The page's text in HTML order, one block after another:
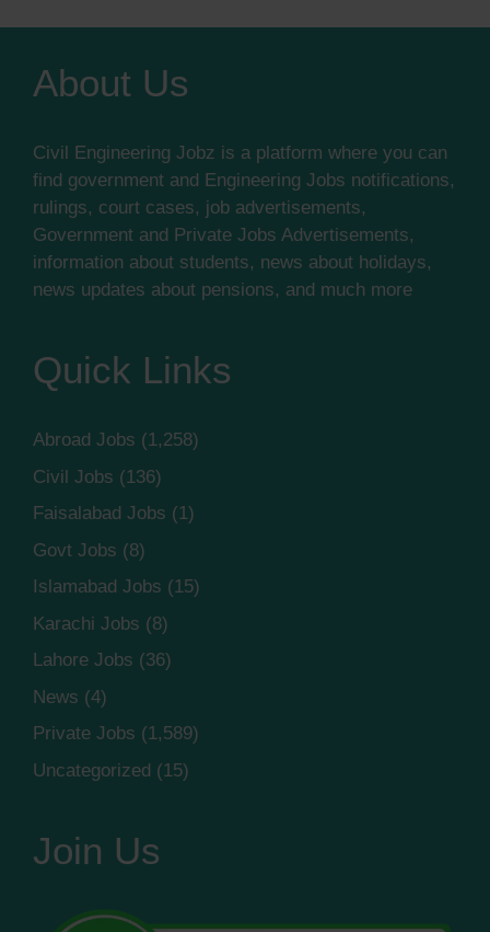
About Us
Civil Engineering Jobz is a platform where you can
find government and Engineering Jobs notifications,
rulings, court cases, job advertisements,
Government and Private Jobs Advertisements,
information about students, news about holidays,
news updates about pensions, and much more
Quick Links
Abroad Jobs (1,258)
Civil Jobs (136)
Faisalabad Jobs (1)
Govt Jobs (8)
Islamabad Jobs (15)
Karachi Jobs (8)
Lahore Jobs (36)
News (4)
Private Jobs (1,589)
Uncategorized (15)
Join Us